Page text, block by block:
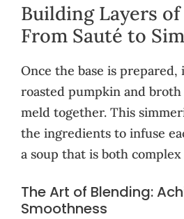
Building Layers of
From Sauté to
Once the base is prepared,
roasted pumpkin and
meld together. This
the ingredients to infuse
a soup that is both
The Art of Blending:
Smoothness